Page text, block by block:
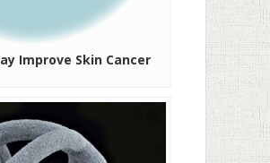
Improve Skin Cancer